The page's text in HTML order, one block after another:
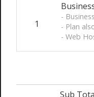
1
-
- Plan
- Web
Sub